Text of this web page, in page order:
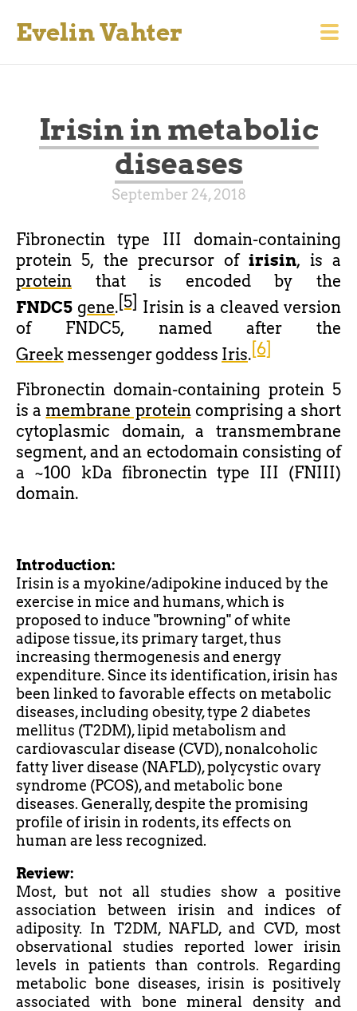
Evelin Vahter
Irisin in metabolic
diseases
September 24, 2018
Fibronectin type III domain-containing
protein 5, the precursor ofirisin, is a
protein that is encoded by the
FNDC5 gene. [5] Irisin is a cleaved version
of FNDC5, named after the
Greek messenger goddess Iris. [6]
Fibronectin domain-containing protein 5
is a membrane proteincomprising a short
cytoplasmic domain, a transmembrane
segment, and an ectodomain consisting of
a ~100 kDa fibronectin type III (FNIII)
domain.
Introduction:
Irisin is a myokine/adipokine induced by the
exercise in mice and humans, which is
proposed to induce "browning" of white
adipose tissue, its primary target, thus
increasing thermogenesis and energy
expenditure. Since its identification, irisin has
been linked to favorable effects on metabolic
diseases, including obesity, type 2 diabetes
mellitus (T2DM), lipid metabolism and
cardiovascular disease (CVD), nonalcoholic
fatty liver disease (NAFLD), polycystic ovary
syndrome (PCOS), and metabolic bone
diseases. Generally, despite the promising
profile of irisin in rodents, its effects on
human are less recognized.
Review:
Most, but not all studies show a positive
association between irisin and indices of
adiposity. In T2DM, NAFLD, and CVD, most
observational studies reported lower irisin
levels in patients than controls. Regarding
metabolic bone diseases, irisin is positively
associated with bone mineral density and